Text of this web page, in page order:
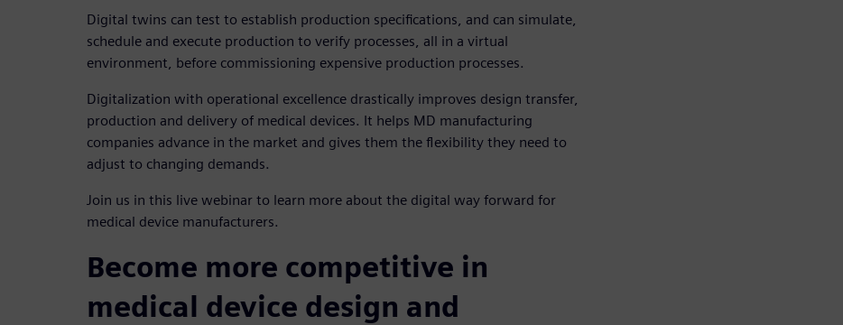
Digital twins can test to establish production specifications, and can simulate,
schedule and execute production to verify processes, all in a virtual
environment, before commissioning expensive production processes.
Digitalization with operational excellence drastically improves design transfer,
production and delivery of medical devices. It helps MD manufacturing
companies advance in the market and gives them the flexibility they need to
adjust to changing demands.
Join us in this live webinar to learn more about the digital way forward for
medical device manufacturers.
Become more competitive in
medical device design and